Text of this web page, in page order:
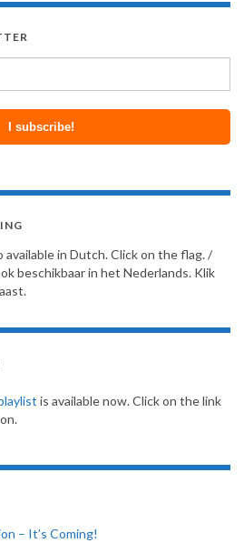
available in Dutch. Click on the flag. /
beschikbaar in het Nederlands. Klik
is available now. Click on the link
– It’s Coming!